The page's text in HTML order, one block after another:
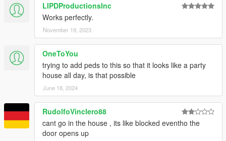
LIPDProductionsInc
Works perfectly.
November 19, 2023
OneToYou
trying to add peds to this so that it looks like a party
house all day, is that possible
June 18, 2024
RudolfoVinclero88
cant go in the house , its like blocked eventho the
door opens up